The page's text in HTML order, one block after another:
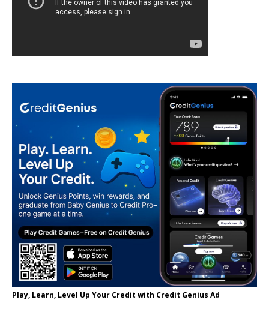
Play, Learn, Level Up Your Credit with Credit Genius Ad